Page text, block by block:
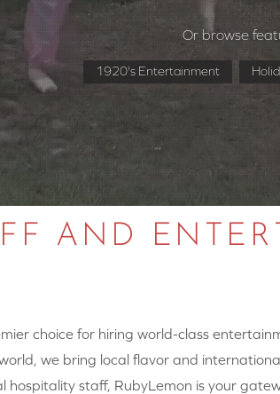
Or browse
1920's Entertainment
AND
choice for hiring world-class
we bring local flavor and
hospitality staff, RubyLemon is your